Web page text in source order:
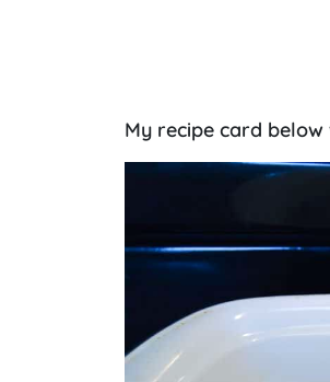
My recipe card